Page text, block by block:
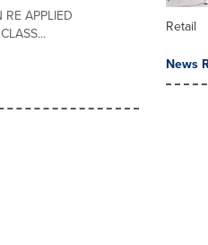
APPLIED
Retail
News